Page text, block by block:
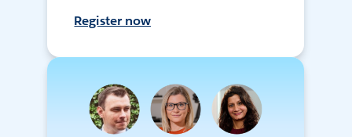
Register now